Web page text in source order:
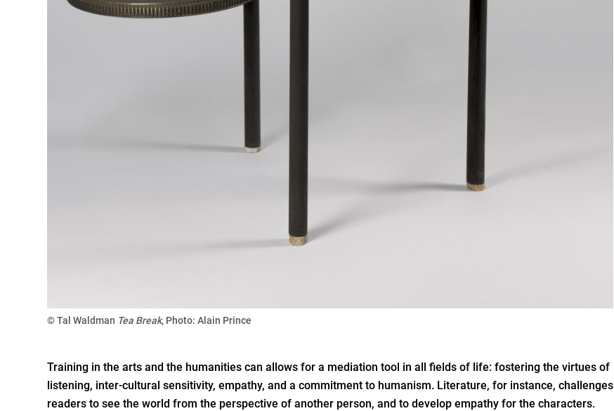
© Tal Waldman Tea Break, Photo: Alain Prince
Training in the arts and the humanities can allows for a mediation tool in all fields of life: fostering the virtues of
listening, inter-cultural sensitivity, empathy, and a commitment to humanism. Literature, for instance, challenges
readers to see the world from the perspective of another person, and to develop empathy for the characters.